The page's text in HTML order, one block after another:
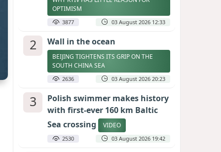
OPTIMISM
3877 03 August 2026 12:33
2 Wall in the ocean
BEIJING TIGHTENS ITS GRIP ON THE
SOUTH CHINA SEA
2636 03 August 2026 20:23
3
Polish swimmer makes history
with first-ever 160 km Baltic
Sea crossing
VIDEO
2530 03 August 2026 19:42